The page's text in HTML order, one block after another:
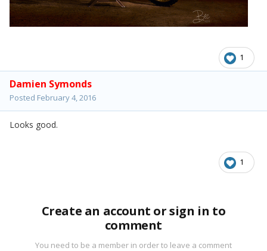
1
Damien Symonds
Posted February 4, 2016
Looks good.
1
Create an account or sign in to
comment
You need to be a member in order to leave a comment